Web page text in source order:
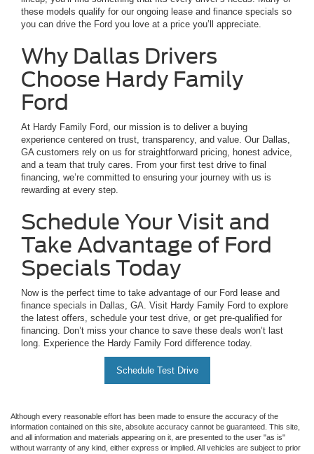
these models qualify for our ongoing lease and finance specials so
you can drive the Ford you love at a price you’ll appreciate.
Why Dallas Drivers
Choose Hardy Family
Ford
At Hardy Family Ford, our mission is to deliver a buying
experience centered on trust, transparency, and value. Our Dallas,
GA customers rely on us for straightforward pricing, honest advice,
and a team that truly cares. From your first test drive to final
financing, we’re committed to ensuring your journey with us is
rewarding at every step.
Schedule Your Visit and
Take Advantage of Ford
Specials Today
Now is the perfect time to take advantage of our Ford lease and
finance specials in Dallas, GA. Visit Hardy Family Ford to explore
the latest offers, schedule your test drive, or get pre-qualified for
financing. Don’t miss your chance to save these deals won’t last
long. Experience the Hardy Family Ford difference today.
Schedule Test Drive
Although every reasonable effort has been made to ensure the accuracy of the
information contained on this site, absolute accuracy cannot be guaranteed. This site,
and all information and materials appearing on it, are presented to the user "as is"
without warranty of any kind, either express or implied. All vehicles are subject to prior